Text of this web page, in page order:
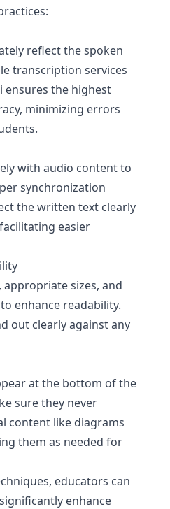
reflect the spoken
transcription services
ensures the highest
minimizing errors
with audio content to
synchronization
the written text clearly
easier
sizes, and
enhance readability.
out clearly against any
at the bottom of the
sure they never
content like diagrams
them as needed for
educators can
enhance